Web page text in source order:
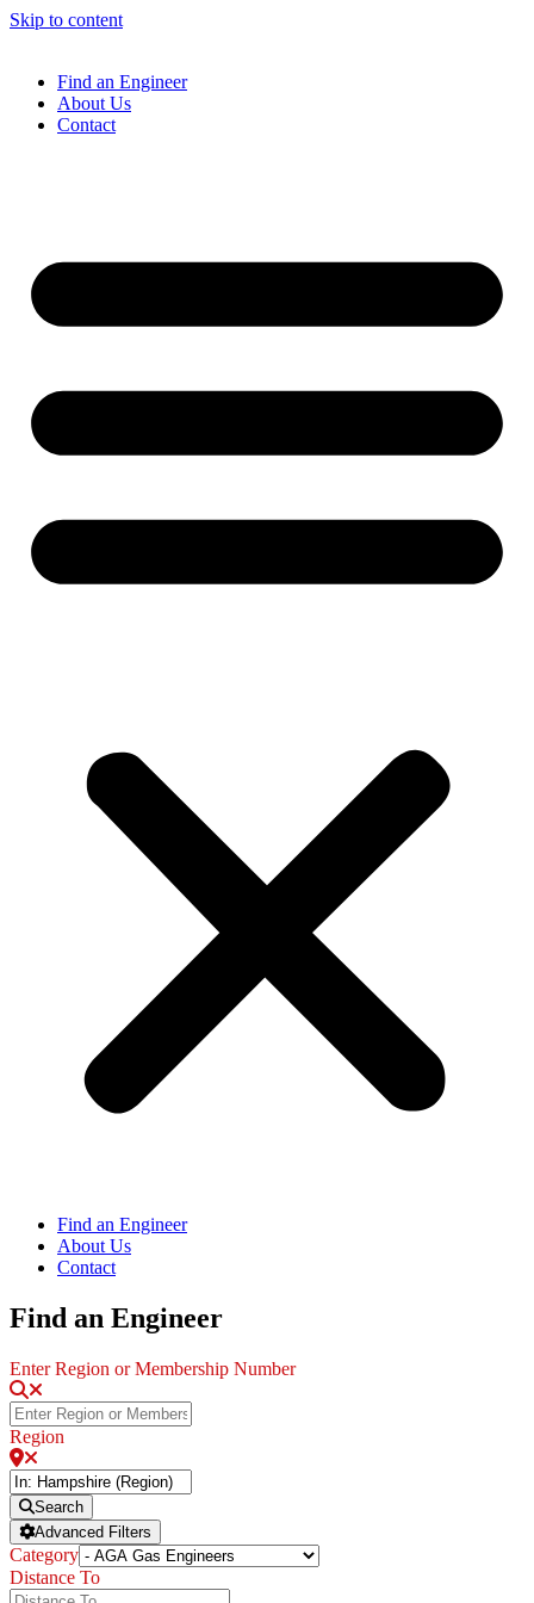
Skip to content
Find an Engineer
About Us
Contact
Find an Engineer
About Us
Contact
Find an Engineer
Enter Region or Membership Number
Region
Search
Advanced Filters
Category
Distance To